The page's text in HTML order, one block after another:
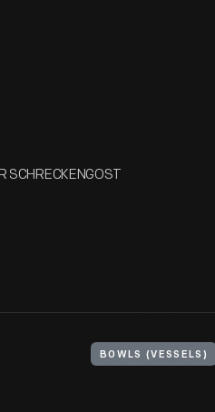
SCHRECKENGOST
BOWLS (VESSELS)